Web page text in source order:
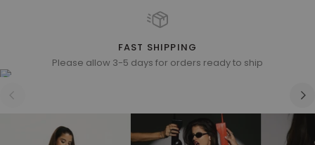
FAST SHIPPING
Please allow 3-5 days for orders ready to ship